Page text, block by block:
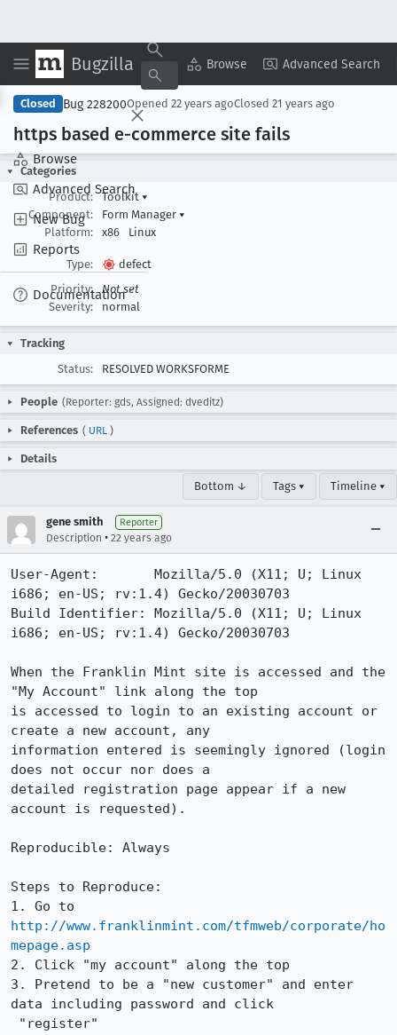
Bugzilla Browse Advanced Search
Browse
Advanced Search
New Bug
Reports
Documentation
Copy Summary ▾ View ▾
Closed Bug 228200Opened 22 years agoClosed 21 years ago
https based e-commerce site fails
Categories
Product:
Toolkit ▾
Component:
Form Manager ▾
Platform:
x86 Linux
Type:
defect
Priority:
Not set
Severity:
normal
Tracking
Status:
RESOLVED WORKSFORME
People (Reporter: gds, Assigned: dveditz)
References ( URL )
Details
Bottom ↓ Tags ▾ Timeline ▾
gene smith Reporter
Description • 22 years ago
User-Agent:       Mozilla/5.0 (X11; U; Linux
i686; en-US; rv:1.4) Gecko/20030703
Build Identifier: Mozilla/5.0 (X11; U; Linux
i686; en-US; rv:1.4) Gecko/20030703
When the Franklin Mint site is accessed and the
"My Account" link along the top
is accessed to login to an existing account or
create a new account, any
information entered is seemingly ignored (login
does not occur nor does a
detailed registration page appear if a new
account is requested).
Reproducible: Always
Steps to Reproduce:
http://www.franklinmint.com/tfmweb/corporate/ho
mepage.asp
2. Click "my account" along the top
3. Pretend to be a "new customer" and enter
data including password and click